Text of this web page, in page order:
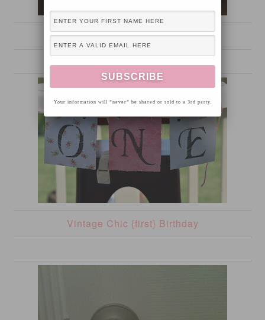
Carnival Themed {sixth} Birthday
Vintage Chic {first} Birthday
Your information will *never* be shared or sold to a 3rd party.